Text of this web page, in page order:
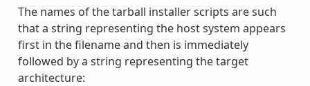
The names of the tarball installer scripts are such
that a string representing the host system appears
first in the filename and then is immediately
followed by a string representing the target
architecture: